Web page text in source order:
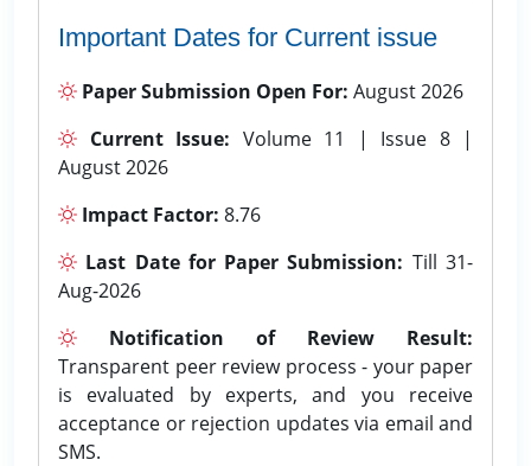
Important Dates for Current issue
Paper Submission Open For: August 2026
Current Issue: Volume 11 | Issue 8 |
August 2026
Impact Factor: 8.76
Last Date for Paper Submission: Till 31-
Aug-2026
Notification of Review Result:
Transparent peer review process - your paper
is evaluated by experts, and you receive
acceptance or rejection updates via email and
SMS.